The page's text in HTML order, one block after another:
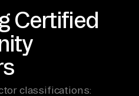
Certified
classifications: